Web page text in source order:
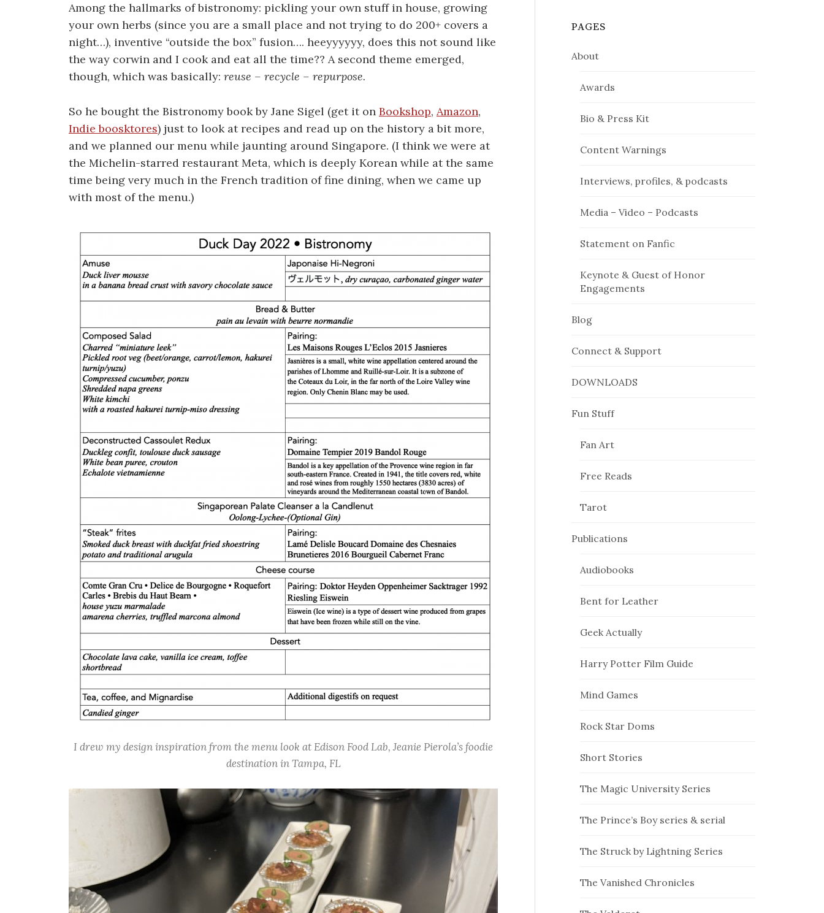
Among the hallmarks of bistronomy: pickling your own stuff in house, growing
your own herbs (since you are a small place and not trying to do 200+ covers a
night…), inventive “outside the box” fusion…. heeyyyyyy, does this not sound like
the way corwin and I cook and eat all the time?? A second theme emerged,
though, which was basically: reuse – recycle – repurpose.
So he bought the Bistronomy book by Jane Sigel (get it on Bookshop, Amazon,
Indie boosktores) just to look at recipes and read up on the history a bit more,
and we planned our menu while jaunting around Singapore. (I think we were at
the Michelin-starred restaurant Meta, which is deeply Korean while at the same
time being very much in the French tradition of fine dining, when we came up
with most of the menu.)
I drew my design inspiration from the menu look at Edison Food Lab, Jeanie Pierola’s foodie
destination in Tampa, FL
PAGES
About
Awards
Bio & Press Kit
Content Warnings
Interviews, profiles, & podcasts
Media – Video – Podcasts
Statement on Fanfic
Keynote & Guest of Honor
Engagements
Blog
Connect & Support
DOWNLOADS
Fun Stuff
Fan Art
Free Reads
Tarot
Publications
Audiobooks
Bent for Leather
Geek Actually
Harry Potter Film Guide
Mind Games
Rock Star Doms
Short Stories
The Magic University Series
The Prince’s Boy series & serial
The Struck by Lightning Series
The Vanished Chronicles